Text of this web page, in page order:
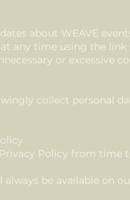
about WEAVE
any time using the
or excessive
collect personal
Policy from time
be available on